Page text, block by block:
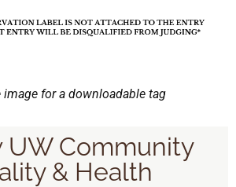
image for a downloadable tag
UW Community
& Health